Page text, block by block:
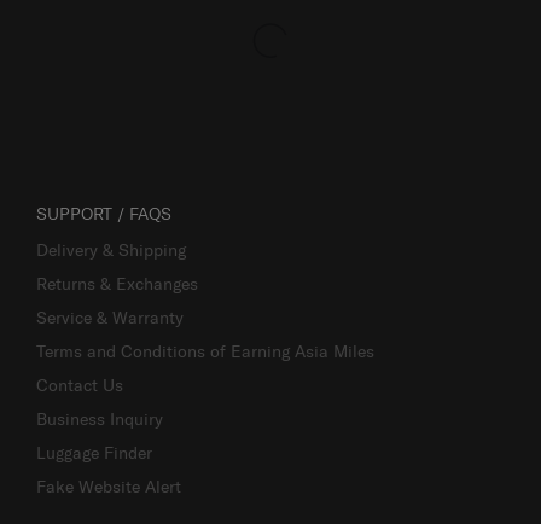
SUPPORT / FAQS
Delivery & Shipping
Returns & Exchanges
Service & Warranty
Terms and Conditions of Earning Asia Miles
Contact Us
Business Inquiry
Luggage Finder
Fake Website Alert